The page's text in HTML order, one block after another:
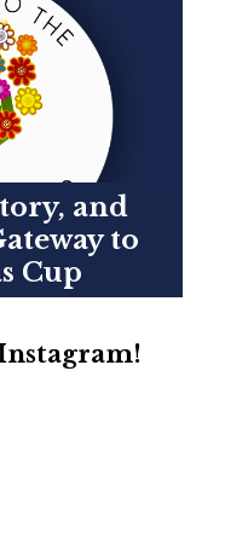
and
to
Cup